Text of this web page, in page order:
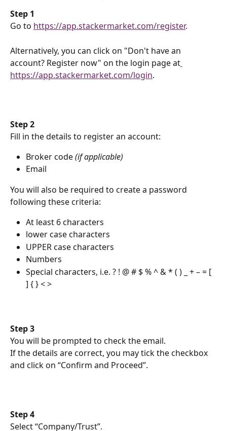
​Step 1
Go to https://app.stackermarket.com/register.
Alternatively, you can click on "Don't have an
account? Register now" on the login page at
https://app.stackermarket.com/login.
​Step 2
Fill in the details to register an account:
Broker code (if applicable)
Email
You will also be required to create a password
following these criteria:
At least 6 characters
lower case characters
UPPER case characters
Numbers
Special characters, i.e. ? ! @ # $ % ^ & * ( ) _ + – = [
] { } < >
Step 3
You will be prompted to check the email.
If the details are correct, you may tick the checkbox
and click on “Confirm and Proceed”.
Step 4
Select “Company/Trust”.